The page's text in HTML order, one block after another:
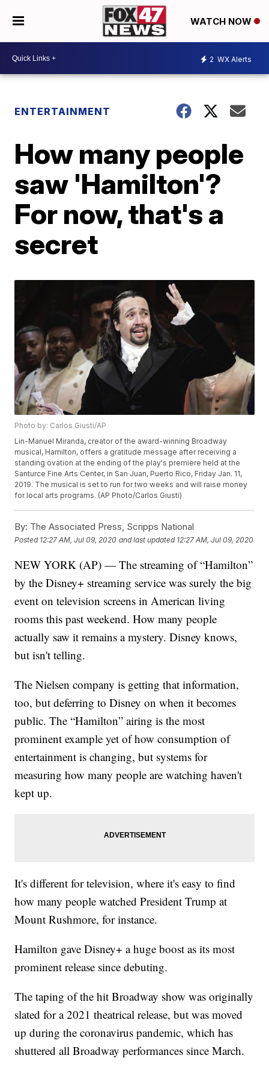
WATCH NOW
2 WX Alerts
ENTERTAINMENT
How many people
saw 'Hamilton'?
For now, that's a
secret
Photo by: Carlos Giusti/AP
Lin-Manuel Miranda, creator of the award-winning Broadway
musical, Hamilton, offers a gratitude message after receiving a
standing ovation at the ending of the play's premiere held at the
Santurce Fine Arts Center, in San Juan, Puerto Rico, Friday Jan. 11,
2019. The musical is set to run for two weeks and will raise money
for local arts programs. (AP Photo/Carlos Giusti)
By: The Associated Press, Scripps National
Posted 12:27 AM, Jul 09, 2020 and last updated 12:27 AM, Jul 09, 2020
NEW YORK (AP) — The streaming of “Hamilton”
by the Disney+ streaming service was surely the big
event on television screens in American living
rooms this past weekend. How many people
actually saw it remains a mystery. Disney knows,
but isn't telling.
The Nielsen company is getting that information,
too, but deferring to Disney on when it becomes
public. The “Hamilton” airing is the most
prominent example yet of how consumption of
entertainment is changing, but systems for
measuring how many people are watching haven't
kept up.
It's different for television, where it's easy to find
how many people watched President Trump at
Mount Rushmore, for instance.
Hamilton gave Disney+ a huge boost as its most
prominent release since debuting.
The taping of the hit Broadway show was originally
slated for a 2021 theatrical release, but was moved
up during the coronavirus pandemic, which has
shuttered all Broadway performances since March.